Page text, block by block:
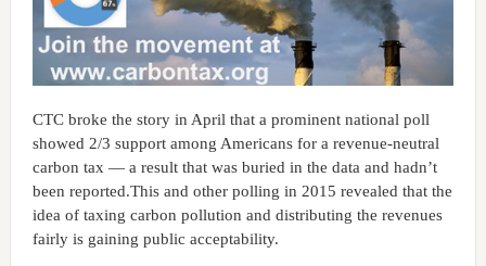
CTC broke the story in April that a prominent national poll
showed 2/3 support among Americans for a revenue-neutral
carbon tax — a result that was buried in the data and hadn’t
been reported.This and other polling in 2015 revealed that the
idea of taxing carbon pollution and distributing the revenues
fairly is gaining public acceptability.